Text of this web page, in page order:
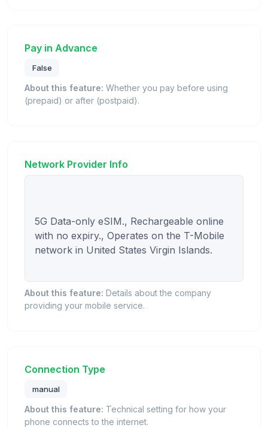
Pay in Advance
False
About this feature: Whether you pay before using
(prepaid) or after (postpaid).
Network Provider Info
5G Data-only eSIM., Rechargeable online
with no expiry., Operates on the T-Mobile
network in United States Virgin Islands.
About this feature: Details about the company
providing your mobile service.
Connection Type
manual
About this feature: Technical setting for how your
phone connects to the internet.